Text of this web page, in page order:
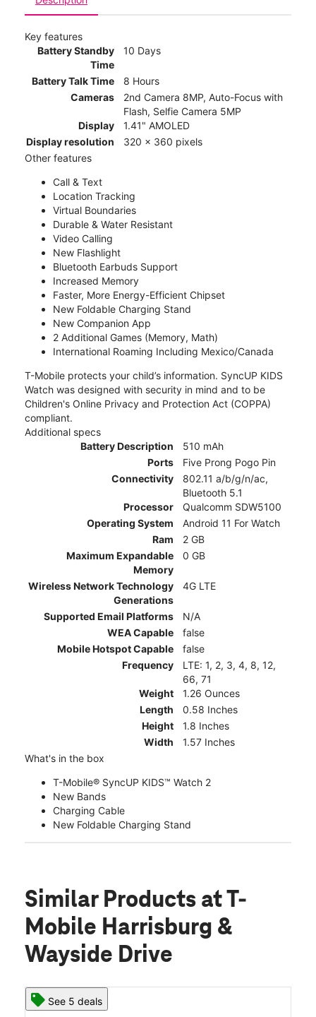
Key features
Battery Standby
Time
10 Days
Battery Talk Time
8 Hours
Cameras
2nd Camera 8MP, Auto-Focus with
Flash, Selfie Camera 5MP
Display
1.41" AMOLED
Display resolution
320 x 360 pixels
Other features
Call & Text
Location Tracking
Virtual Boundaries
Durable & Water Resistant
Video Calling
New Flashlight
Bluetooth Earbuds Support
Increased Memory
Faster, More Energy-Efficient Chipset
New Foldable Charging Stand
New Companion App
2 Additional Games (Memory, Math)
International Roaming Including Mexico/Canada
T-Mobile protects your child’s information. SyncUP KIDS
Watch was designed with security in mind and to be
Children's Online Privacy and Protection Act (COPPA)
compliant.
Additional specs
Battery Description
510 mAh
Ports
Five Prong Pogo Pin
Connectivity
802.11 a/b/g/n/ac,
Bluetooth 5.1
Processor
Qualcomm SDW5100
Operating System
Android 11 For Watch
Ram
2 GB
Maximum Expandable
Memory
0 GB
Wireless Network Technology
Generations
4G LTE
Supported Email Platforms
N/A
WEA Capable
false
Mobile Hotspot Capable
false
Frequency
LTE: 1, 2, 3, 4, 8, 12,
66, 71
Weight
1.26 Ounces
Length
0.58 Inches
Height
1.8 Inches
Width
1.57 Inches
What's in the box
T-Mobile® SyncUP KIDS™ Watch 2
New Bands
Charging Cable
New Foldable Charging Stand
Similar Products at T-
Mobile Harrisburg &
Wayside Drive
See 5 deals